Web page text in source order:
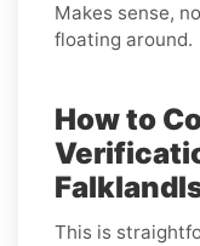
Makes sense,
floating around.
How to
This is